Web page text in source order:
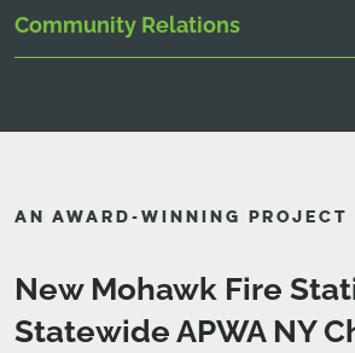
Community Relations
AN AWARD-WINNING PROJECT
New Mohawk Fire
Statewide APWA NY